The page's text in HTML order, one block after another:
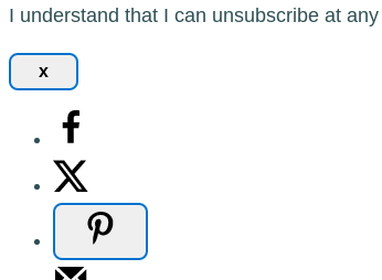
I understand that I can unsubscribe at
x